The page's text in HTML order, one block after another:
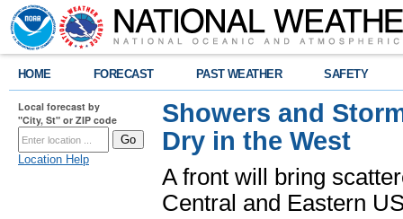
HOME FORECAST PAST WEATHER SAFETY
Local forecast by
"City, St" or ZIP code
Location Help
Showers and
Dry in the West
A front will bring
Central and Eastern